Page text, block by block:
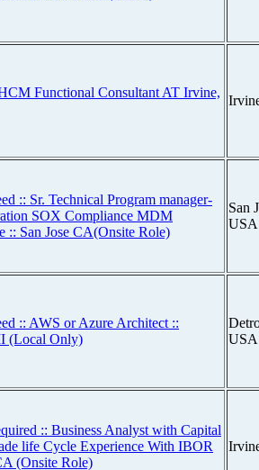
Functional Consultant AT Irvine,
:: Sr. Technical Program manager-
SOX Compliance MDM
:: San Jose CA(Onsite Role)
San
USA
:: AWS or Azure Architect ::
(Local Only)
USA
:: Business Analyst with Capital
life Cycle Experience With IBOR
(Onsite Role)